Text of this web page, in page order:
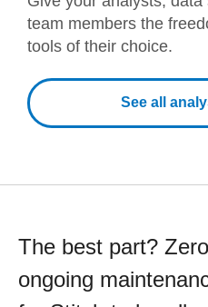
team members the
tools of their choice.
See all
The best part?
ongoing